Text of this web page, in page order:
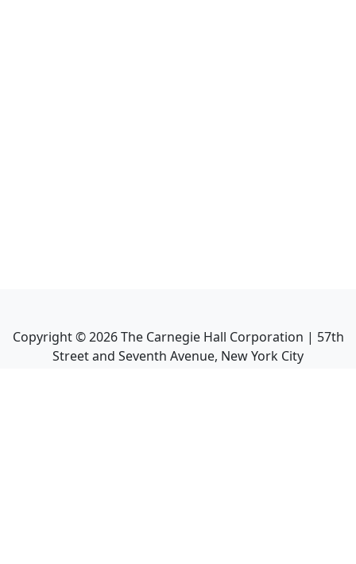
Copyright ©2026The Carnegie Hall Corporation | 57th
Street and Seventh Avenue, New York City